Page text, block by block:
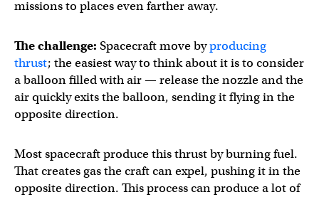
missions to places even farther away.
The challenge: Spacecraft move byproducing
thrust; the easiest way to think about it is to consider
a balloon filled with air — release the nozzle and the
air quickly exits the balloon, sending it flying in the
opposite direction.
Most spacecraft produce this thrust by burning fuel.
That creates gas the craft can expel, pushing it in the
opposite direction. This process can produce a lot of